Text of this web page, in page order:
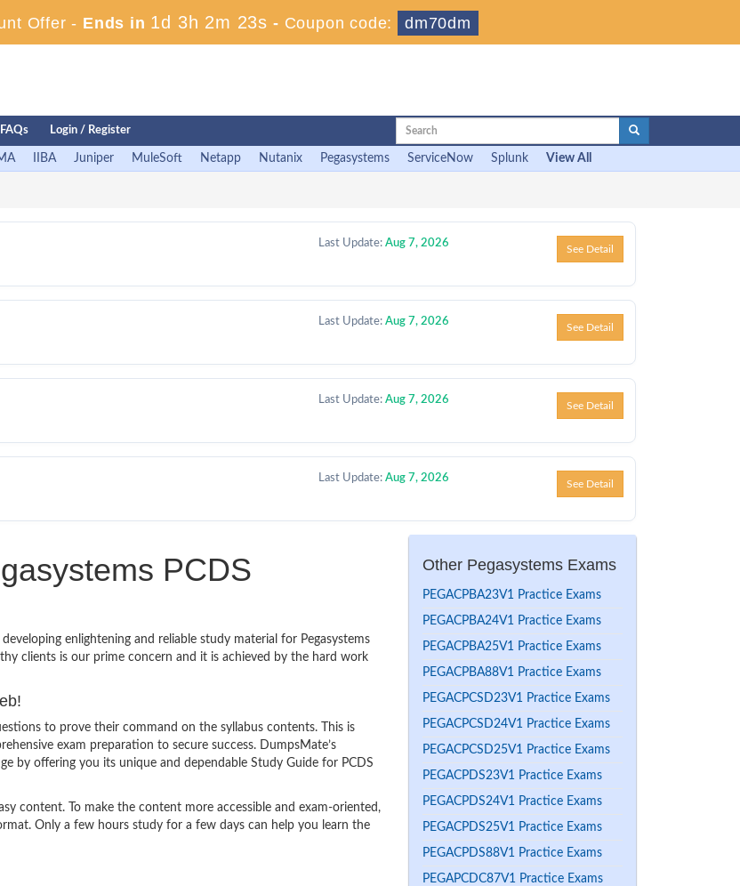
Offer - Ends in 1d 3h 2m 23s - Coupon code: dm70dm
FAQs Login / Register
IIBA Juniper MuleSoft Netapp Nutanix Pegasystems ServiceNow Splunk View All
Last Update: Aug 7, 2026 See Detail
Last Update: Aug 7, 2026 See Detail
Last Update: Aug 7, 2026 See Detail
Last Update: Aug 7, 2026 See Detail
PCDS
enlightening and reliable study material for Pegasystems
clients is our prime concern and it is achieved by the hard work
to prove their command on the syllabus contents. This is
exam preparation to secure success. DumpsMate’s
by offering you its unique and dependable Study Guide for PCDS
content. To make the content more accessible and exam-oriented,
Only a few hours study for a few days can help you learn the
Other Pegasystems Exams
PEGACPBA23V1 Practice Exams
PEGACPBA24V1 Practice Exams
PEGACPBA25V1 Practice Exams
PEGACPBA88V1 Practice Exams
PEGACPCSD23V1 Practice Exams
PEGACPCSD24V1 Practice Exams
PEGACPCSD25V1 Practice Exams
PEGACPDS23V1 Practice Exams
PEGACPDS24V1 Practice Exams
PEGACPDS25V1 Practice Exams
PEGACPDS88V1 Practice Exams
PEGAPCDC87V1 Practice Exams